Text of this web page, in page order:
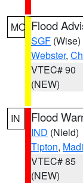
MO Flood
SGF (Wise)
Webster,
VTEC# 90
(NEW)
IN Flood
IND (Nield)
Tipton,
VTEC# 85
(NEW)